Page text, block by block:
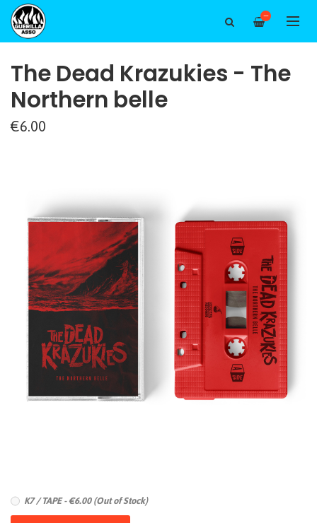
—
The Dead Krazukies - The
Northern belle
€6.00
K7 / TAPE - €6.00 (Out of Stock)